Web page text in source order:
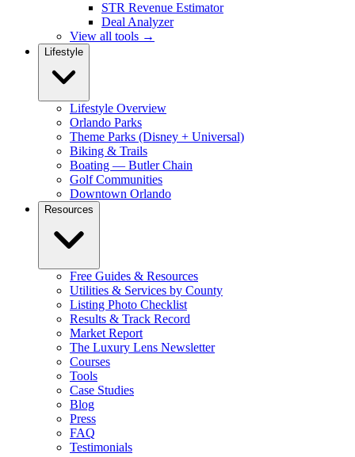
STR Revenue Estimator
Deal Analyzer
View all tools →
Lifestyle
Lifestyle Overview
Orlando Parks
Theme Parks (Disney + Universal)
Biking & Trails
Boating — Butler Chain
Golf Communities
Downtown Orlando
Resources
Free Guides & Resources
Utilities & Services by County
Listing Photo Checklist
Results & Track Record
Market Report
The Luxury Lens Newsletter
Courses
Tools
Case Studies
Blog
Press
FAQ
Testimonials